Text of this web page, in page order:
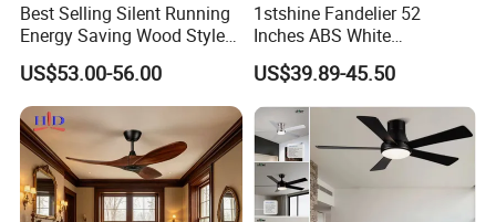
Best Selling Silent Running
Energy Saving Wood Style
Ceiling Fan for Living Room
US$53.00-56.00
1stshine Fandelier 52
Inches ABS White
Dimmable Smart Remote
Control LED Ceiling Fan
with Light
US$39.89-45.50